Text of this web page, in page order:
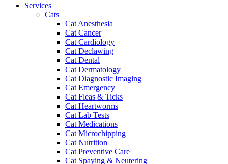
Services
Cats
Cat Anesthesia
Cat Cancer
Cat Cardiology
Cat Declawing
Cat Dental
Cat Dermatology
Cat Diagnostic Imaging
Cat Emergency
Cat Fleas & Ticks
Cat Heartworms
Cat Lab Tests
Cat Medications
Cat Microchipping
Cat Nutrition
Cat Preventive Care
Cat Spaying & Neutering